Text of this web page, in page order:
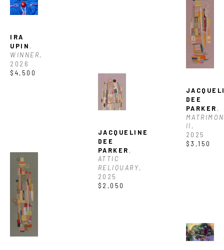
IRA
UPIN ,
WINNER,
2026
$4,500
JACQUELINE
DEE
PARKER ,
ATTIC
RELIQUARY,
2025
$2,050
DEE
PARKER ,
II ,
2025
$3,150